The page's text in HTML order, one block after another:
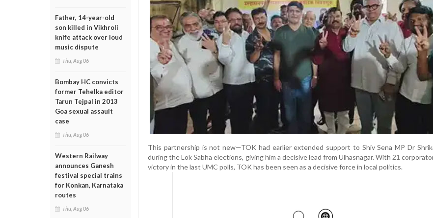
Father, 14-year-old
son killed in Vikhroli
knife attack over loud
music dispute
Thu, Aug 06
Bombay HC convicts
former Tehelka editor
Tarun Tejpal in 2013
Goa sexual assault
case
Thu, Aug 06
Western Railway
announces Ganesh
festival special trains
for Konkan, Karnataka
routes
Thu, Aug 06
This partnership is not new—TOK had earlier extended support to Shiv Sena MP Dr
during the Lok Sabha elections, giving him a decisive lead from Ulhasnagar. With 21
victory in the last UMC polls, TOK has been seen as a decisive force in local politics.